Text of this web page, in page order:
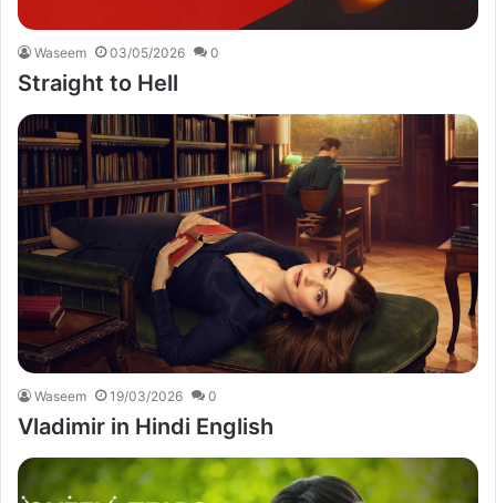
Waseem 03/05/2026 0
Straight to Hell
Waseem 19/03/2026 0
Vladimir in Hindi English